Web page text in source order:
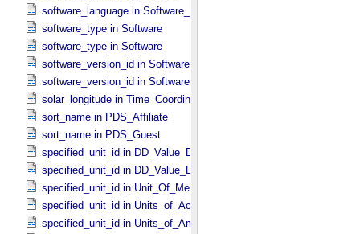
software_language in Software_​Source
software_type in Software
software_type in Software
software_version_id in Software
software_version_id in Software
solar_longitude in Time_​Coordinates
sort_name in PDS_​Affiliate
sort_name in PDS_​Guest
specified_unit_id in DD_​Value_​Domain
specified_unit_id in DD_​Value_​Domain_​Full
specified_unit_id in Unit_​Of_​Measure
specified_unit_id in Units_​of_​Acceleration
specified_unit_id in Units_​of_​Amount_​Of_​Substance